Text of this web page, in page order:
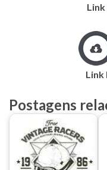
Link
Postagens